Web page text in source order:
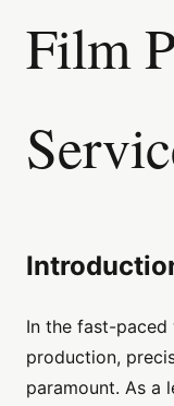
Film
In the fast-
production,
paramount. As a